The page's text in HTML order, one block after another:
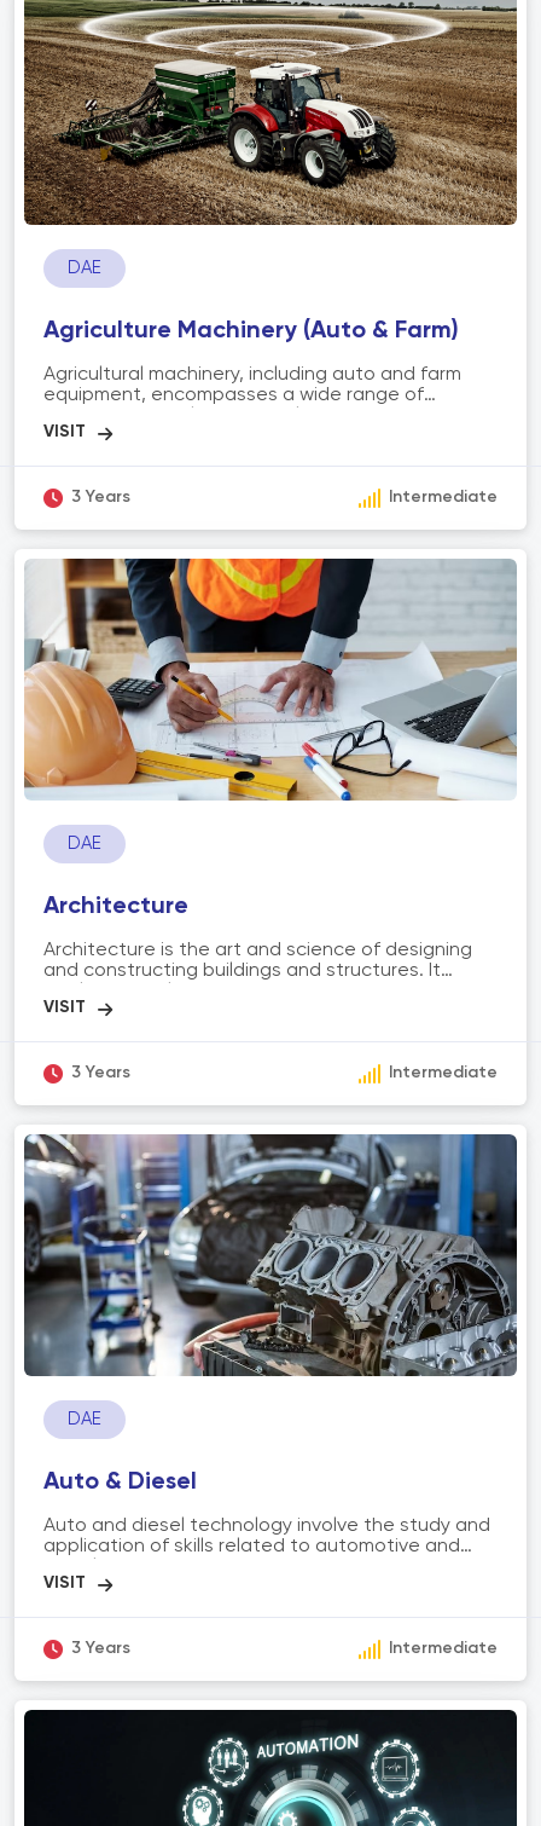
requires strong communication skills, product
knowledge, adaptability, and the ability to build
trust and rapport with customers to achieve sales
targets and foster long-term customer
relationships.
DAE
Agriculture Machinery (Auto & Farm)
Agricultural machinery, including auto and farm
equipment, encompasses a wide range of
agricultural industry. It includes tractors,
machinery involves enhancing agricultural
preparation, planting, cultivation, harvesting, and
irrigation. These machines enable farmers to
optimize their operations, increase yields, reduce
labor requirements, and improve overall
agricultural practices. Additionally, advancements
in technology have led to the integration of
automation, GPS, and data analytics, further
enhancing the capabilities and precision of
agriculture machinery.
3 Years Intermediate
DAE
Architecture
Architecture is the art and science of designing
and constructing buildings and structures. It
spaces that are functional, aesthetically pleasing,
various aspects such as conceptualizing designs,
and environmentally friendly practices. Architects
work on a range of projects, including residential,
commercial, institutional, and public spaces,
aiming to create spaces that are not only visually
appealing but also functional, safe, and
sustainable.
3 Years Intermediate
DAE
Auto & Diesel
Auto and diesel technology involve the study and
application of skills related to automotive and
includes diagnosing, repairing, and maintaining
diesel technology encompasses understanding
systems. It also involves troubleshooting and
utilizing diagnostic tools to identify and fix
mechanical issues. Professionals in this field work
in automotive repair shops, dealerships, fleet
management, and other related industries,
ensuring the proper functioning and performance
3 Years Intermediate